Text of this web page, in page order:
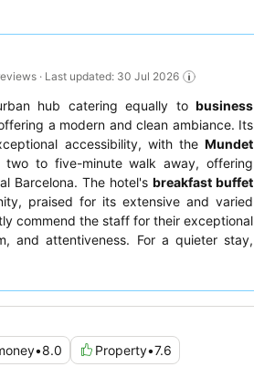
· Last updated: 30 Jul 2026
hub catering equally to business
a modern and clean ambiance. Its
accessibility, with the Mundet
two to five-minute walk away, offering
Barcelona. The hotel's breakfast buffet
praised for its extensive and varied
commend the staff for their exceptional
and attentiveness. For a quieter stay,
•8.0 Property•7.6